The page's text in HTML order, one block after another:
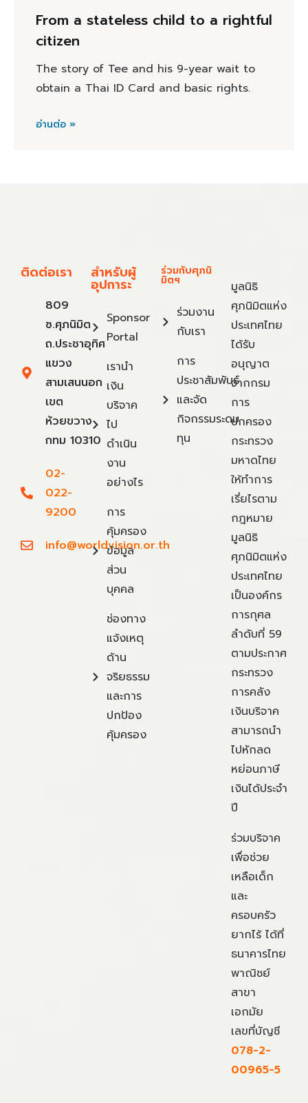
From a stateless child to a rightful
citizen
The story of Tee and his 9-year wait to
obtain a Thai ID Card and basic rights.
อ่านต่อ »
ติดต่อเรา
809
ซ.ศุภนิมิต
ถ.ประชาอุทิศ
แขวง
สามเสนนอก
เขต
ห้วยขวาง
กทม 10310
02-
022-
9200
info@worldvision.or.th
สำหรับผู้
อุปการะ
Sponsor
Portal
เรานำ
เงิน
บริจาค
ไป
ดำเนิน
งาน
อย่างไร
การ
คุ้มครอง
ข้อมูล
ส่วน
บุคคล
ช่องทาง
แจ้งเหตุ
ด้าน
จริยธรรม
และการ
ปกป้อง
คุ้มครอง
ร่วมกับศุภนิ
มิตฯ
ร่วมงาน
กับเรา
การ
ประชาสัมพันธ์
และจัด
กิจกรรมระดม
ทุน
มูลนิธิ
ศุภนิมิตแห่ง
ประเทศไทย
ได้รับ
อนุญาต
จากกรม
การ
ปกครอง
กระทรวง
มหาดไทย
ให้ทำการ
เรี่ยไรตาม
กฎหมาย
มูลนิธิ
ศุภนิมิตแห่ง
ประเทศไทย
เป็นองค์กร
การกุศล
ลำดับที่ 59
ตามประกาศ
กระทรวง
การคลัง
เงินบริจาค
สามารถนำ
ไปหักลด
หย่อนภาษี
เงินได้ประจำ
ปี
ร่วมบริจาค
เพื่อช่วย
เหลือเด็ก
และ
ครอบครัว
ยากไร้ ได้ที่
ธนาคารไทย
พาณิชย์
สาขา
เอกมัย
เลขที่บัญชี
078-2-
00965-5